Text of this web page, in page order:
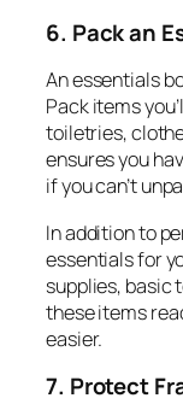
6. Pack an
An essentials
Pack items
toiletries,
ensures you
if you can’t
In addition to
essentials for
supplies, basic
these items
easier.
7. Protect